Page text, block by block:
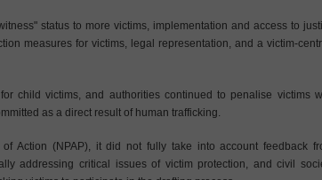
status to more victims, implementation and access to
measures for victims, legal representation, and a victim-
child victims, and authorities continued to penalise victims
as a direct result of human trafficking.
Action (NPAP), it did not fully take into account feedback
addressing critical issues of victim protection, and civil